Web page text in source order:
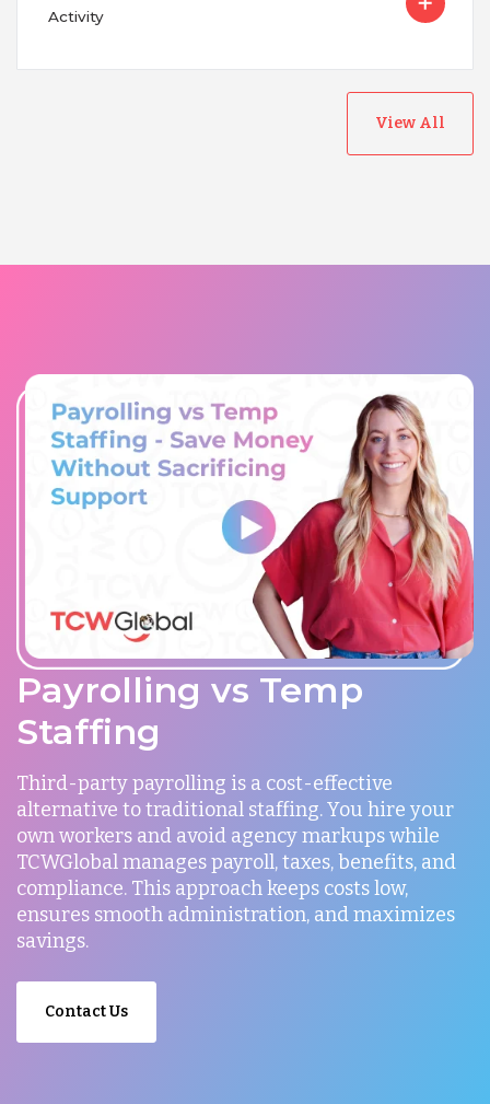
Activity
View All
Payrolling vs Temp
Staffing
Third-party payrolling is a cost-effective
alternative to traditional staffing. You hire your
own workers and avoid agency markups while
TCWGlobal manages payroll, taxes, benefits, and
compliance. This approach keeps costs low,
ensures smooth administration, and maximizes
savings.
Contact Us